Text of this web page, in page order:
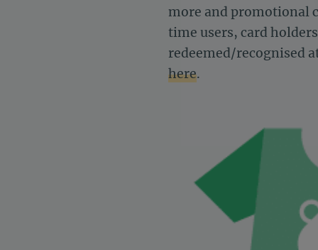
more and promotional
time users, card
redeemed/recognised
here.